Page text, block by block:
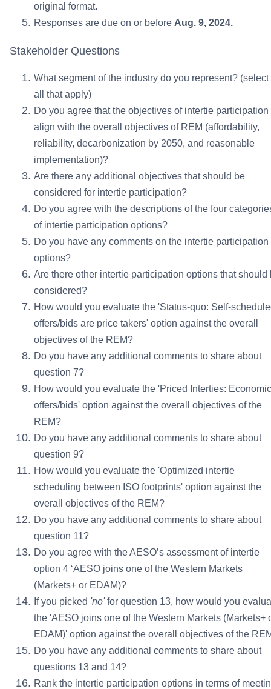
original format.
Responses are due on or before Aug. 9, 2024.
Stakeholder Questions
What segment of the industry do you represent? (select
all that apply)
Do you agree that the objectives of intertie participation
align with the overall objectives of REM (affordability,
reliability, decarbonization by 2050, and reasonable
implementation)?
Are there any additional objectives that should be
considered for intertie participation?
Do you agree with the descriptions of the four
of intertie participation options?
Do you have any comments on the intertie participation
options?
Are there other intertie participation options that should
considered?
How would you evaluate the 'Status-quo: Self-
offers/bids are price takers' option against the overall
objectives of the REM?
Do you have any additional comments to share about
question 7?
How would you evaluate the 'Priced Interties: Economic
offers/bids' option against the overall objectives of the
REM?
Do you have any additional comments to share about
question 9?
How would you evaluate the 'Optimized intertie
scheduling between ISO footprints' option against the
overall objectives of the REM?
Do you have any additional comments to share about
question 11?
Do you agree with the AESO’s assessment of intertie
option 4 ‘AESO joins one of the Western Markets
(Markets+ or EDAM)?
If you picked 'no'for question 13, how would you
the 'AESO joins one of the Western Markets (Markets+
EDAM)' option against the overall objectives of the
Do you have any additional comments to share about
questions 13 and 14?
Rank the intertie participation options in terms of